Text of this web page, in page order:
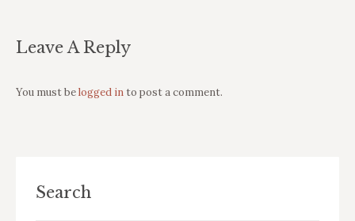
Leave A Reply
You must belogged in to post a comment.
Search